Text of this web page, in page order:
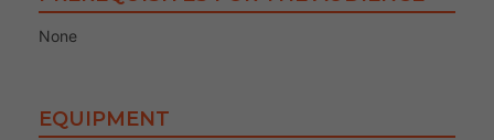
None
EQUIPMENT